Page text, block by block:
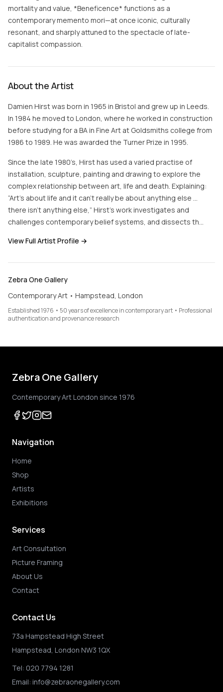
mortality and value, *Beneficence* functions as a
contemporary memento mori—at once iconic, culturally
resonant, and sharply attuned to the spectacle of late-
capitalist compassion.
About the Artist
Damien Hirst was born in 1965 in Bristol and grew up in Leeds.
In 1984 he moved to London, where he worked in construction
before studying for a BA in Fine Art at Goldsmiths college from
1986 to 1989. He was awarded the Turner Prize in 1995.
Since the late 1980’s, Hirst has used a varied practise of
installation, sculpture, painting and drawing to explore the
complex relationship between art, life and death. Explaining:
“Art’s about life and it can’t really be about anything else …
there isn’t anything else,” Hirst’s work investigates and
challenges contemporary belief systems, and dissects th…
View Full Artist Profile →
Zebra One Gallery
Contemporary Art • Hampstead, London
Established 1976 • 50 years of excellence in contemporary art • Professional
authentication and provenance research
Zebra One Gallery
Contemporary Art London since 1976
Navigation
Home
Shop
Artists
Exhibitions
Services
Art Consultation
Picture Framing
About Us
Contact
Contact Us
73a Hampstead High Street
Hampstead, London NW3 1QX
Tel: 020 7794 1281
Email: info@zebraonegallery.com